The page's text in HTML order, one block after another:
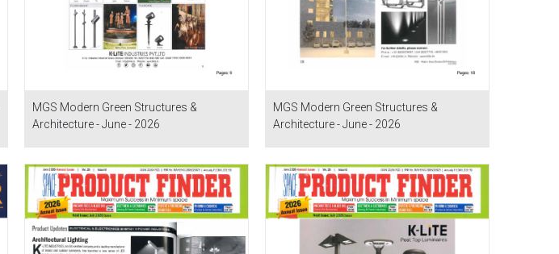
MGS Modern Green Structures &
Architecture - June - 2026
MGS Modern Green Structures &
Architecture - June - 2026